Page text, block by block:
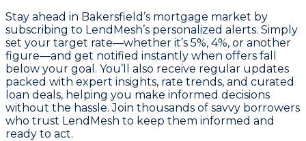
Stay ahead in Bakersfield’s mortgage market by
subscribing to LendMesh’s personalized alerts. Simply
set your target rate—whether it’s 5%, 4%, or another
figure—and get notified instantly when offers fall
below your goal. You’ll also receive regular updates
packed with expert insights, rate trends, and curated
loan deals, helping you make informed decisions
without the hassle. Join thousands of savvy borrowers
who trust LendMesh to keep them informed and
ready to act.